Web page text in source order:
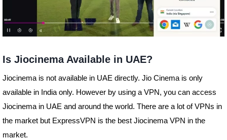
Is Jiocinema Available in UAE?
Jiocinema is not available in UAE directly. Jio Cinema is only
available in India only. However by using a VPN, you can access
Jiocinema in UAE and around the world. There are a lot of VPNs in
the market but ExpressVPN is the best Jiocinema VPN in the
market.